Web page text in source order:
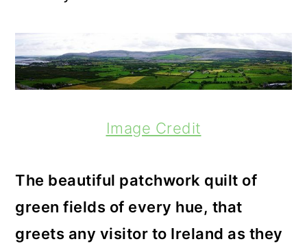
Image Credit
The beautiful patchwork quilt of
green fields of every hue, that
greets any visitor to Ireland as they